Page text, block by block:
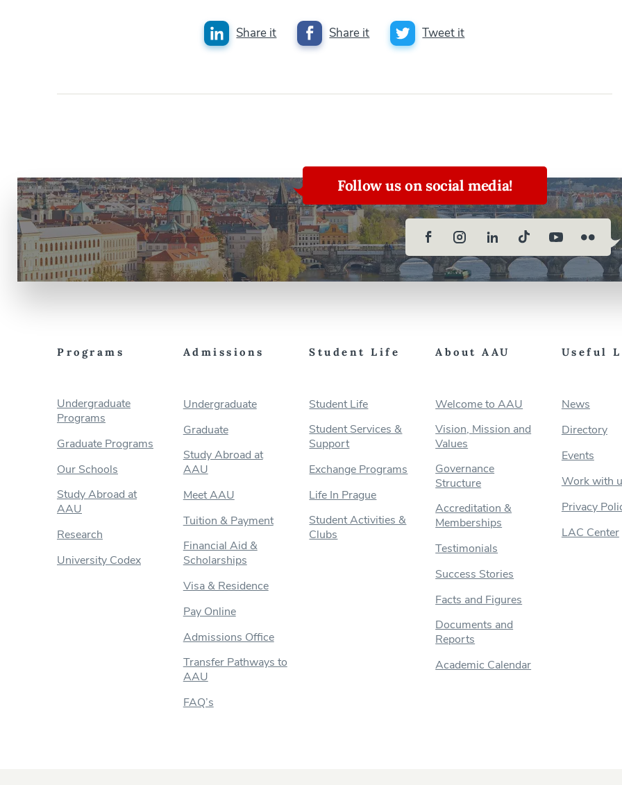
Share it Share it Tweet it
Follow us on social media!
Programs
Undergraduate
Programs
Graduate Programs
Our Schools
Study Abroad at
AAU
Research
University Codex
Admissions
Undergraduate
Graduate
Study Abroad at
AAU
Meet AAU
Tuition & Payment
Financial Aid &
Scholarships
Visa & Residence
Pay Online
Admissions Office
Transfer Pathways to
AAU
FAQ’s
Student Life
Student Life
Student Services &
Support
Exchange Programs
Life In Prague
Student Activities &
Clubs
About AAU
Welcome to AAU
Vision, Mission and
Values
Governance
Structure
Accreditation &
Memberships
Testimonials
Success Stories
Facts and Figures
Documents and
Reports
Academic Calendar
Useful
News
Directory
Events
Work with
Privacy
LAC Center